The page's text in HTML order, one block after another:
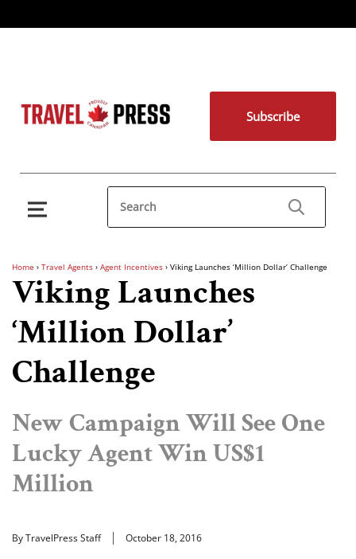
Subscribe
Home › Travel Agents › Agent Incentives › Viking Launches ‘Million Dollar’ Challenge
Viking Launches
‘Million Dollar’
Challenge
New Campaign Will See One
Lucky Agent Win US$1
Million
By TravelPress Staff October 18, 2016